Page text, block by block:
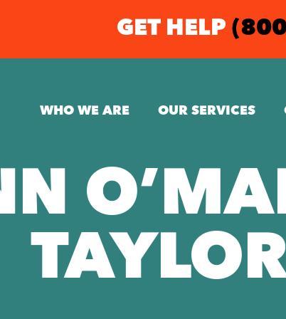
GET HELP
WHO WE ARE OUR SERVICES